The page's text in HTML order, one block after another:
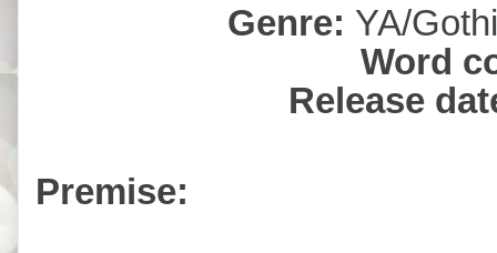
Genre: YA/
Word
Release
Premise: